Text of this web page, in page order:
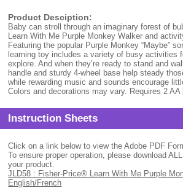
Product Desciption:
Baby can stroll through an imaginary forest of
Learn With Me Purple Monkey Walker and
Featuring the popular Purple Monkey “Maybe”
learning toy includes a variety of busy activities
explore. And when they’re ready to stand and
handle and sturdy 4-wheel base help steady
while rewarding music and sounds encourage
Colors and decorations may vary. Requires 2
Instruction Sheets
Click on a link below to view the Adobe PDF
To ensure proper operation, please download
your product.
JLD58 : Fisher-Price® Learn With Me Purple
English/French